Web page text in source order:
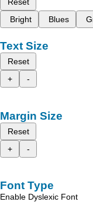
Reset
Bright
Blues
Text Size
Reset
+
-
Margin Size
Reset
+
-
Font Type
Enable Dyslexic Font